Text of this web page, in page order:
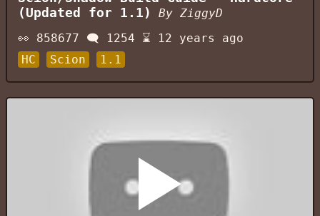
(Updated for 1.1)
By ZiggyD
👀 858677 🗨️ 1254 ⌛
12 years ago
HC
Scion 1.1